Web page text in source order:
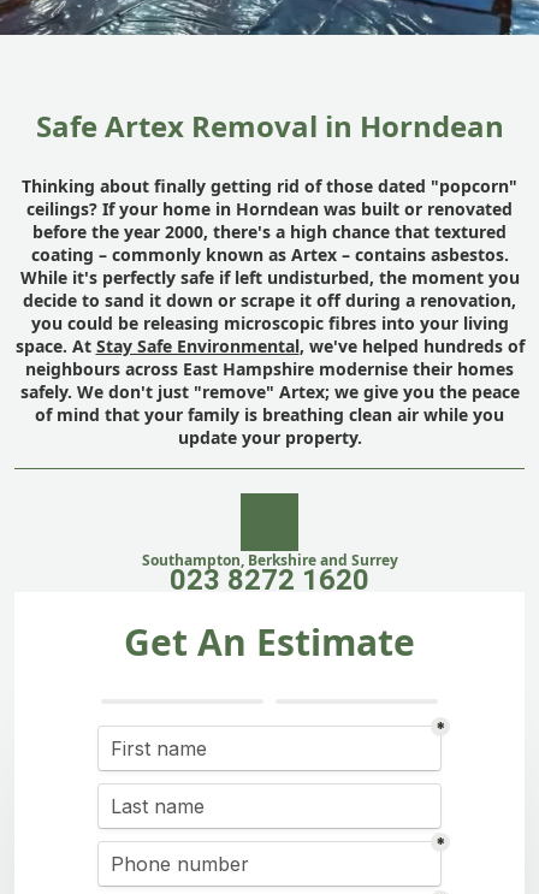
Safe Artex Removal in Horndean
Thinking about finally getting rid of those dated "popcorn"
ceilings? If your home in Horndean was built or renovated
before the year 2000, there's a high chance that textured
coating – commonly known as Artex – contains asbestos.
While it's perfectly safe if left undisturbed, the moment you
decide to sand it down or scrape it off during a renovation,
you could be releasing microscopic fibres into your living
space. At Stay Safe Environmental, we've helped hundreds of
neighbours across East Hampshire modernise their homes
safely. We don't just "remove" Artex; we give you the peace
of mind that your family is breathing clean air while you
update your property.
Southampton, Berkshire and Surrey
023 8272 1620
Get An Estimate